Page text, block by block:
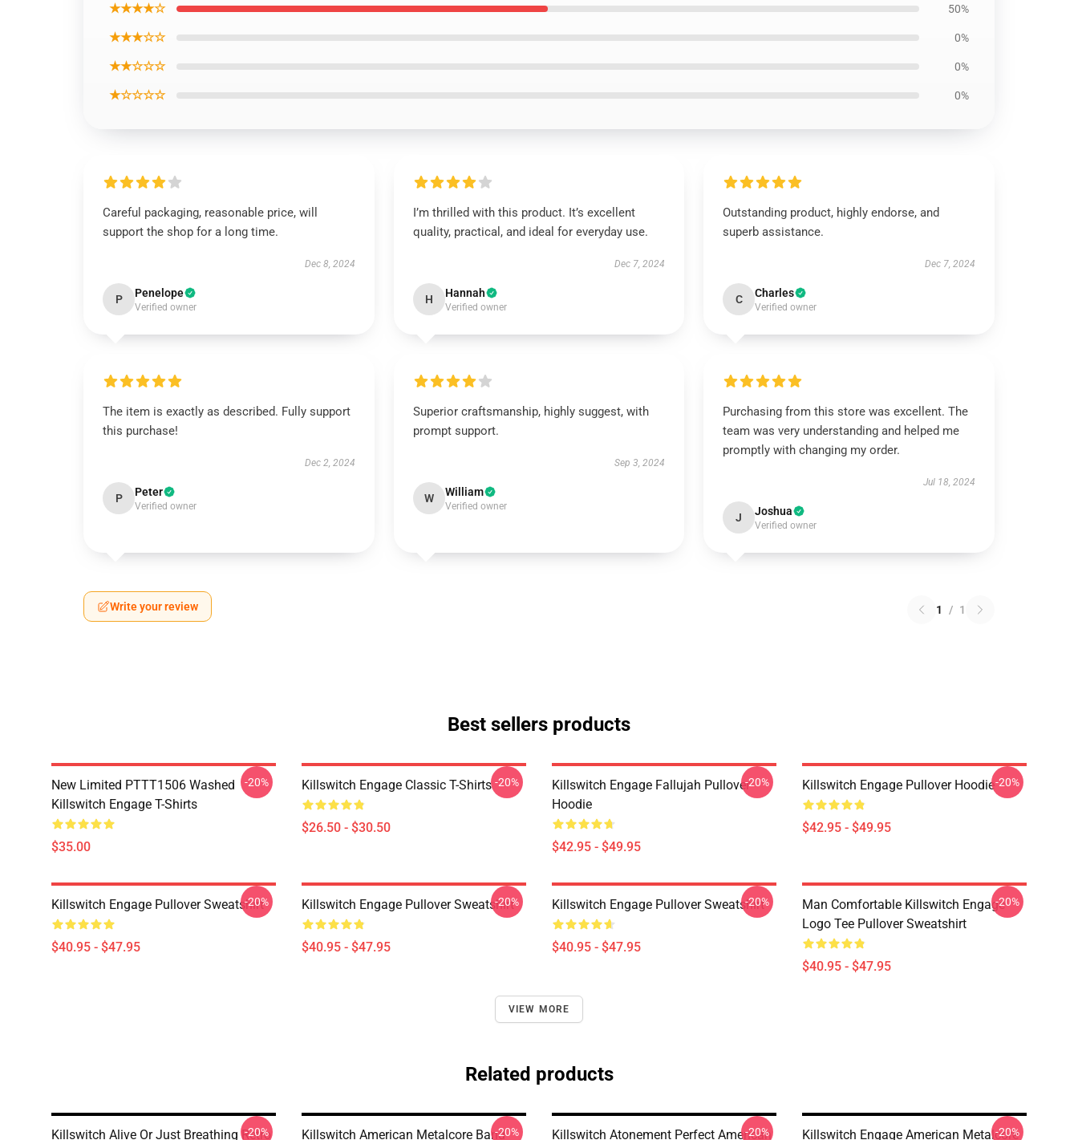
★★★★☆ 50%
★★★☆☆ 0%
★★☆☆☆ 0%
★☆☆☆☆ 0%
Careful packaging, reasonable price, will
support the shop for a long time.
Dec 8, 2024
P Penelope
Verified owner
I’m thrilled with this product. It’s excellent
quality, practical, and ideal for everyday use.
Dec 7, 2024
H Hannah
Verified owner
Outstanding product, highly endorse, and
superb assistance.
Dec 7, 2024
C Charles
Verified owner
The item is exactly as described. Fully support
this purchase!
Dec 2, 2024
P Peter
Verified owner
Superior craftsmanship, highly suggest, with
prompt support.
Sep 3, 2024
W William
Verified owner
Purchasing from this store was excellent. The
team was very understanding and helped me
promptly with changing my order.
Jul 18, 2024
J Joshua
Verified owner
Write your review 1 / 1
Best sellers products
New Limited PTTT1506 Washed
Killswitch Engage T-Shirts
$35.00
-20% Killswitch Engage Classic T-Shirts
$26.50 - $30.50
-20%
Killswitch Engage Fallujah Pullover
Hoodie
$42.95 - $49.95
-20% Killswitch Engage Pullover Hoodie
$42.95 - $49.95
-20%
Killswitch Engage Pullover Sweatshirt
$40.95 - $47.95
-20% Killswitch Engage Pullover Sweatshirt
$40.95 - $47.95
-20% Killswitch Engage Pullover Sweatshirt
$40.95 - $47.95
-20%
Man Comfortable Killswitch Engage
Logo Tee Pullover Sweatshirt
$40.95 - $47.95
-20%
VIEW MORE
Related products
Killswitch Alive Or Just Breathing Retro
-20%
Killswitch American Metalcore Band-20%
Killswitch Atonement Perfect American
-20%
Killswitch Engage American Metalcore
-20%